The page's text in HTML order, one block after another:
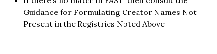
Guidance for Formulating Creator Names Not
Present in the Registries Noted Above